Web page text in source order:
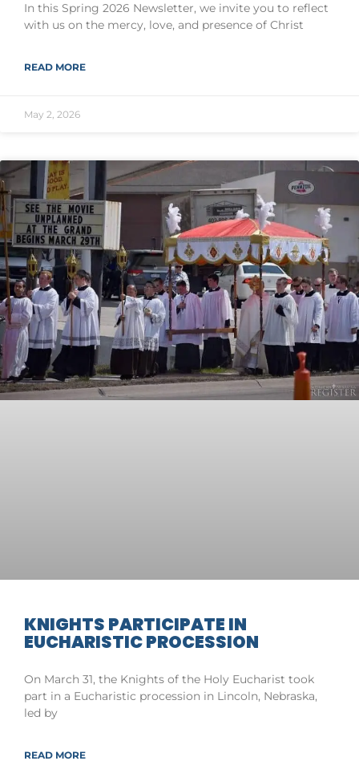
In this Spring 2026 Newsletter, we invite you to reflect
with us on the mercy, love, and presence of Christ
READ MORE
May 2, 2026
KNIGHTS PARTICIPATE IN
EUCHARISTIC PROCESSION
On March 31, the Knights of the Holy Eucharist took
part in a Eucharistic procession in Lincoln, Nebraska,
led by
READ MORE